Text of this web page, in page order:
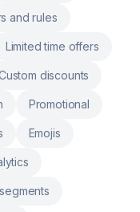
and rules
Limited time offers
discounts
Promotional
Emojis